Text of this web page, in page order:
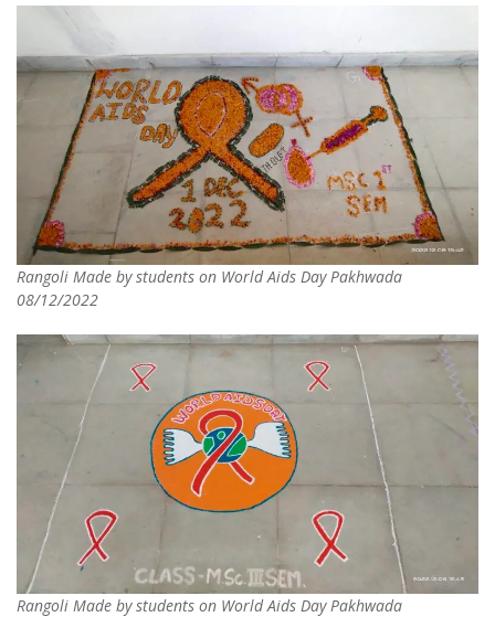
Rangoli Made by students on World Aids Day Pakhwada
08/12/2022
Rangoli Made by students on World Aids Day Pakhwada